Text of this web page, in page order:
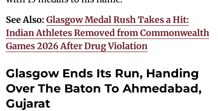
See Also: Glasgow Medal Rush Takes a Hit:
Indian Athletes Removed from Commonwealth
Games 2026 After Drug Violation
Glasgow Ends Its Run, Handing
Over The Baton To Ahmedabad,
Gujarat